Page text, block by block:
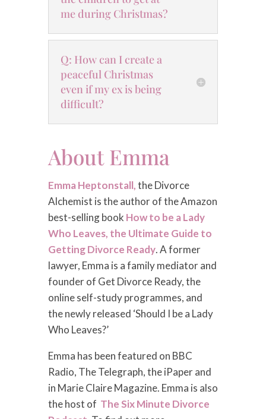
me during Christmas?
Q: How can I create a
peaceful Christmas
even if my ex is being
difficult?
About Emma
Emma Heptonstall,the Divorce
Alchemist is the author of the Amazon
best-selling book How to be a Lady
Who Leaves, the Ultimate Guide to
Getting Divorce Ready. A former
lawyer, Emma is a family mediator and
founder of Get Divorce Ready, the
online self-study programmes, and
the newly released ‘Should I be a Lady
Who Leaves?’
Emma has been featured on BBC
Radio, The Telegraph, the iPaper and
in Marie Claire Magazine. Emma is also
the host of The Six Minute Divorce